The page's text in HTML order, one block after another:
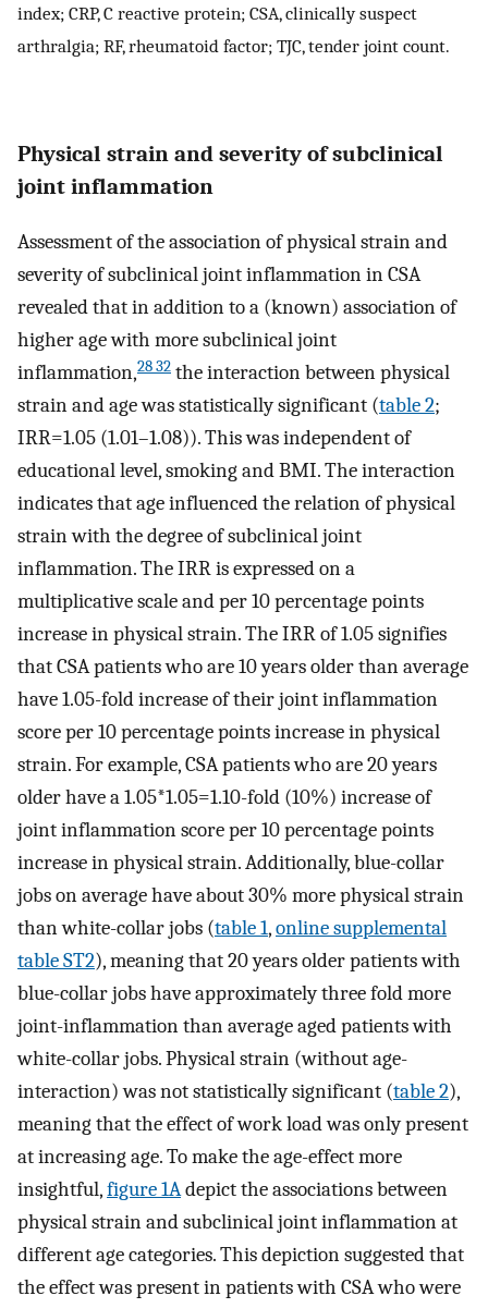
index; CRP, C reactive protein; CSA, clinically suspect
arthralgia; RF, rheumatoid factor; TJC, tender joint count.
Physical strain and severity of subclinical
joint inflammation
Assessment of the association of physical strain and
severity of subclinical joint inflammation in CSA
revealed that in addition to a (known) association of
higher age with more subclinical joint
inflammation,28 32 the interaction between physical
strain and age was statistically significant (table 2;
IRR=1.05 (1.01–1.08)). This was independent of
educational level, smoking and BMI. The interaction
indicates that age influenced the relation of physical
strain with the degree of subclinical joint
inflammation. The IRR is expressed on a
multiplicative scale and per 10 percentage points
increase in physical strain. The IRR of 1.05 signifies
that CSA patients who are 10 years older than average
have 1.05-fold increase of their joint inflammation
score per 10 percentage points increase in physical
strain. For example, CSA patients who are 20 years
older have a 1.05*1.05=1.10-fold (10%) increase of
joint inflammation score per 10 percentage points
increase in physical strain. Additionally, blue-collar
jobs on average have about 30% more physical strain
than white-collar jobs (table 1,online supplemental
table ST2), meaning that 20 years older patients with
blue-collar jobs have approximately three fold more
joint-inflammation than average aged patients with
white-collar jobs. Physical strain (without age-
interaction) was not statistically significant (table 2),
meaning that the effect of work load was only present
at increasing age. To make the age-effect more
insightful,figure 1Adepict the associations between
physical strain and subclinical joint inflammation at
different age categories. This depiction suggested that
the effect was present in patients with CSA who were